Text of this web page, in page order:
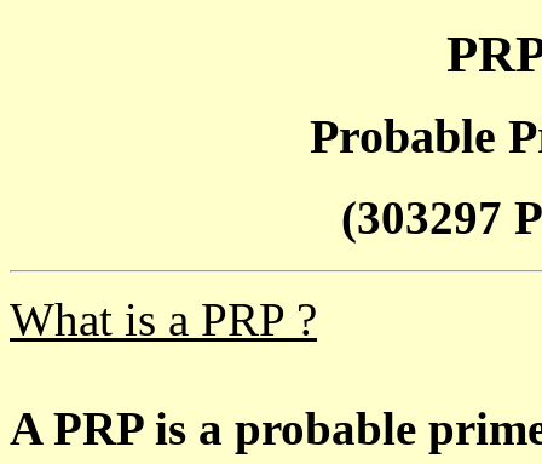
Probable
(303297
What is a PRP ?
A PRP is a probable